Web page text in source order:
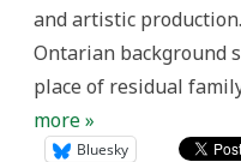
and artistic
Ontarian background
place of residual
more »
Bluesky